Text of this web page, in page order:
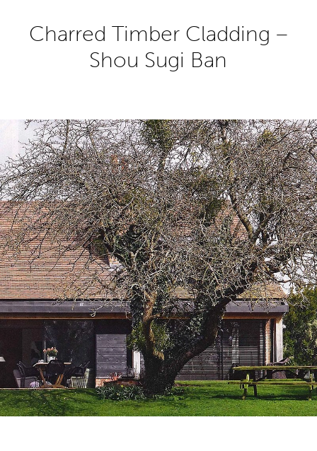
Charred Timber Cladding –
Shou Sugi Ban